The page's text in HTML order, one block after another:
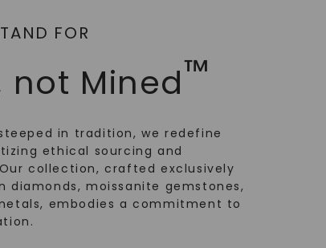
FOR
not Mined™
in tradition, we redefine
ethical sourcing and
collection, crafted exclusively
diamonds, moissanite gemstones,
embodies a commitment to